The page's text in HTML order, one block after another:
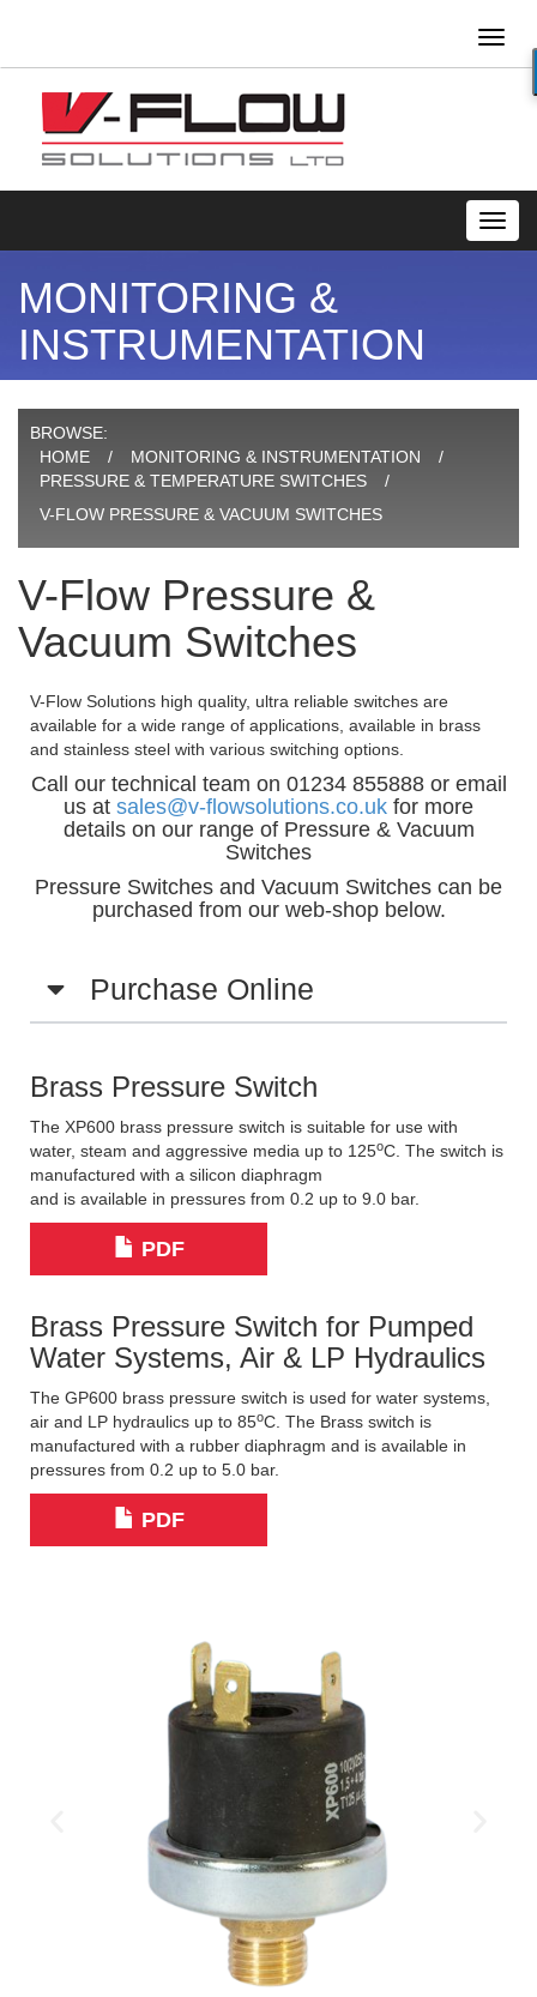
MONITORING &
INSTRUMENTATION
BROWSE:
HOME
MONITORING & INSTRUMENTATION
PRESSURE & TEMPERATURE SWITCHES
V-FLOW PRESSURE & VACUUM SWITCHES
V-Flow Pressure &
Vacuum Switches
V-Flow Solutions high quality, ultra reliable switches are
available for a wide range of applications, available in brass
and stainless steel with various switching options.
Call our technical team on 01234 855888 or email
us at sales@v-flowsolutions.co.uk for more
details on our range of Pressure & Vacuum
Switches
Pressure Switches and Vacuum Switches can be
purchased from our web-shop below.
Purchase Online
Brass Pressure Switch
The XP600 brass pressure switch is suitable for use with
water, steam and aggressive media up to 125oC. The switch is
manufactured with a silicon diaphragm
and is available in pressures from 0.2 up to 9.0 bar.
PDF
Brass Pressure Switch for Pumped
Water Systems, Air & LP Hydraulics
The GP600 brass pressure switch is used for water systems,
air and LP hydraulics up to 85oC. The Brass switch is
manufactured with a rubber diaphragm and is available in
pressures from 0.2 up to 5.0 bar.
PDF